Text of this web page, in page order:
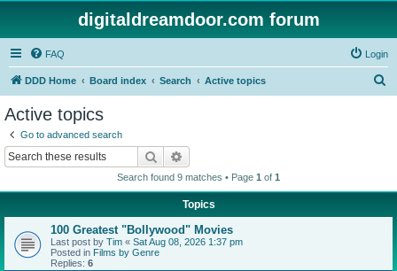
digitaldreamdoor.com forum
FAQ Login
DDD Home Board index Search Active topics
Active topics
Go to advanced search
Search
Search found 9 matches • Page 1 of 1
Topics
100 Greatest "Bollywood" Movies
Last post by Tim « Sat Aug 08, 2026 1:37 pm
Posted in Films by Genre
Replies: 6